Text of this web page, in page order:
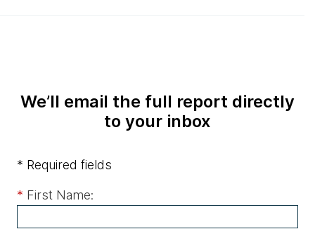
We’ll email the full report directly
to your inbox
* Required fields
* First Name: